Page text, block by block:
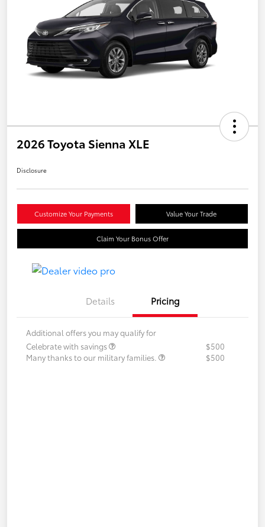
2026 Toyota Sienna XLE
Disclosure
Customize Your Payments Value Your Trade
Claim Your Bonus Offer
Details Pricing
Additional offers you may qualify for
Celebrate with savings
$500
Many thanks to our military families.
$500